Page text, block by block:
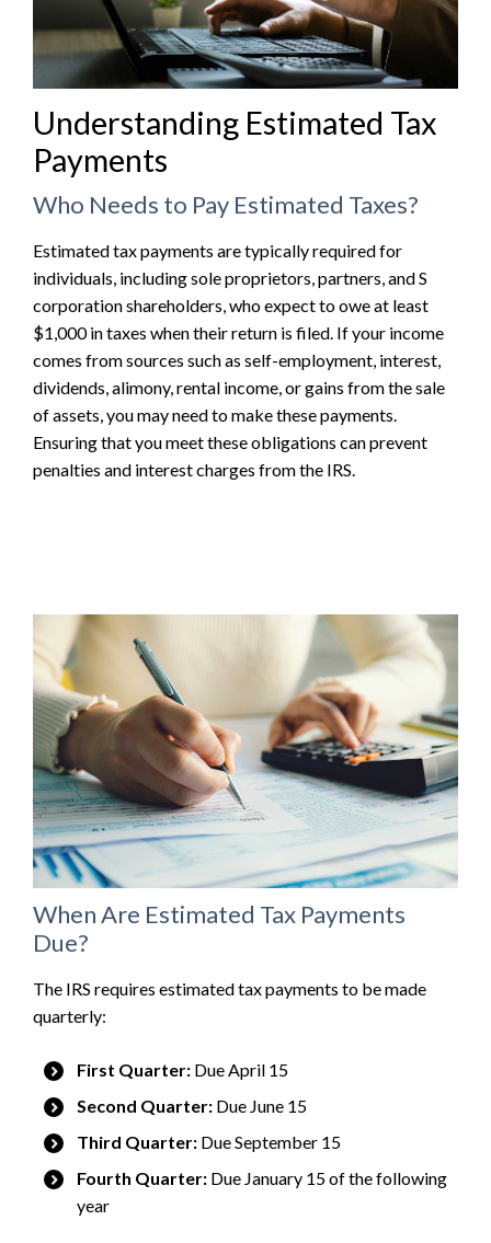
Understanding Estimated Tax
Payments
Who Needs to Pay Estimated Taxes?
Estimated tax payments are typically required for
individuals, including sole proprietors, partners, and S
corporation shareholders, who expect to owe at least
$1,000 in taxes when their return is filed. If your income
comes from sources such as self-employment, interest,
dividends, alimony, rental income, or gains from the sale
of assets, you may need to make these payments.
Ensuring that you meet these obligations can prevent
penalties and interest charges from the IRS.
When Are Estimated Tax Payments
Due?
The IRS requires estimated tax payments to be made
quarterly:
First Quarter: Due April 15
Second Quarter: Due June 15
Third Quarter: Due September 15
Fourth Quarter: Due January 15 of the following
year